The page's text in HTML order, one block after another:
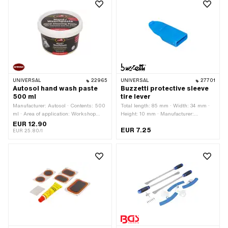
UNIVERSAL 22965
Autosol hand wash paste
500 ml
Manufacturer: Autosol · Contents: 500
ml · Area of application: Workshop
accessories
EUR 12.90
EUR 25.80/l
UNIVERSAL 27701
Buzzetti protective sleeve
tire lever
Total length: 85 mm · Width: 34 mm ·
Height: 10 mm · Manufacturer:
Workshop accessories
EUR 7.25